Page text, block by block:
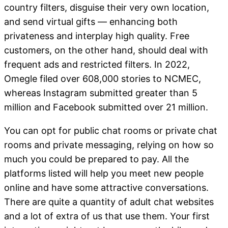
country filters, disguise their very own location,
and send virtual gifts — enhancing both
privateness and interplay high quality. Free
customers, on the other hand, should deal with
frequent ads and restricted filters. In 2022,
Omegle filed over 608,000 stories to NCMEC,
whereas Instagram submitted greater than 5
million and Facebook submitted over 21 million.
You can opt for public chat rooms or private chat
rooms and private messaging, relying on how so
much you could be prepared to pay. All the
platforms listed will help you meet new people
online and have some attractive conversations.
There are quite a quantity of adult chat websites
and a lot of extra of us that use them. Your first